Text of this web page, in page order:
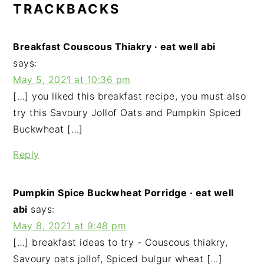
TRACKBACKS
Breakfast Couscous Thiakry · eat well abi
says:
May 5, 2021 at 10:36 pm
[…] you liked this breakfast recipe, you must also
try this Savoury Jollof Oats and Pumpkin Spiced
Buckwheat […]
Reply
Pumpkin Spice Buckwheat Porridge · eat well
abi says:
May 8, 2021 at 9:48 pm
[…] breakfast ideas to try - Couscous thiakry,
Savoury oats jollof, Spiced bulgur wheat […]